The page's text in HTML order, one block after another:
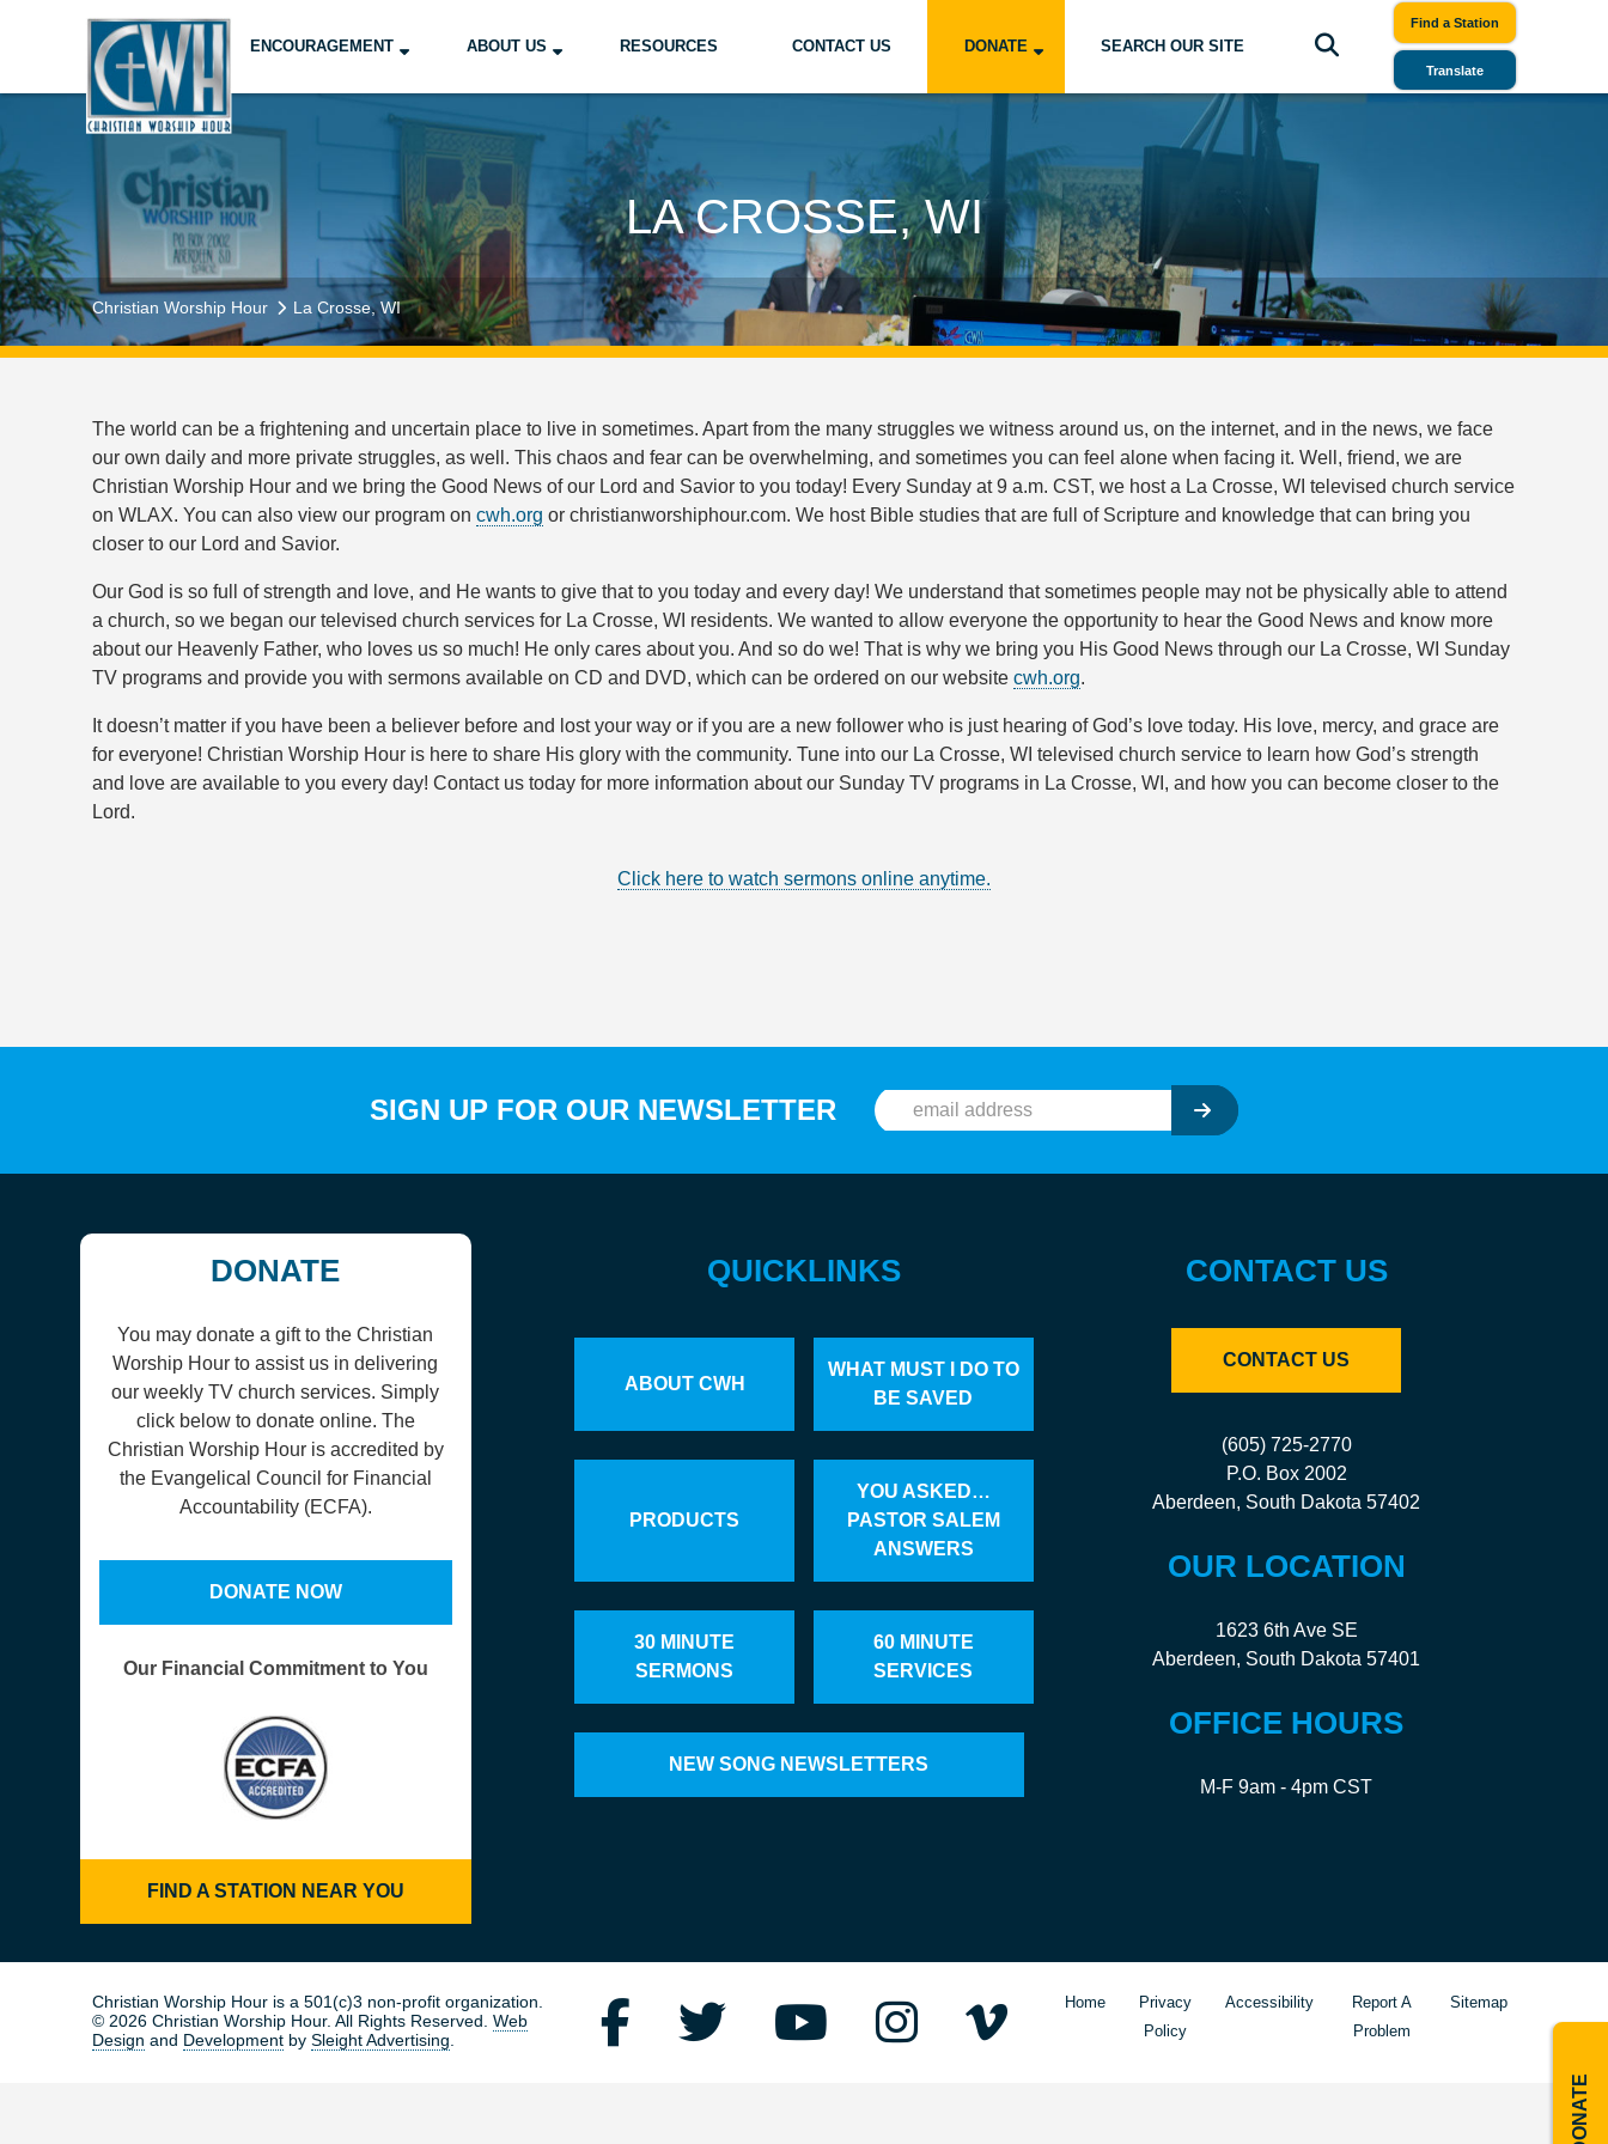
ENCOURAGEMENT ABOUT US RESOURCES CONTACT US DONATE SEARCH OUR SITE
Find a Station
Translate
LA CROSSE, WI
Christian Worship Hour La Crosse, WI
The world can be a frightening and uncertain place to live in sometimes. Apart from the many struggles we witness around us, on the internet, and in the news, we face
our own daily and more private struggles, as well. This chaos and fear can be overwhelming, and sometimes you can feel alone when facing it. Well, friend, we are
Christian Worship Hour and we bring the Good News of our Lord and Savior to you today! Every Sunday at 9 a.m. CST, we host a La Crosse, WI televised church service
on WLAX. You can also view our program oncwh.org or christianworshiphour.com. We host Bible studies that are full of Scripture and knowledge that can bring you
closer to our Lord and Savior.
Our God is so full of strength and love, and He wants to give that to you today and every day! We understand that sometimes people may not be physically able to attend
a church, so we began our televised church services for La Crosse, WI residents. We wanted to allow everyone the opportunity to hear the Good News and know more
about our Heavenly Father, who loves us so much! He only cares about you. And so do we! That is why we bring you His Good News through our La Crosse, WI Sunday
TV programs and provide you with sermons available on CD and DVD, which can be ordered on our websitecwh.org.
It doesn’t matter if you have been a believer before and lost your way or if you are a new follower who is just hearing of God’s love today. His love, mercy, and grace are
for everyone! Christian Worship Hour is here to share His glory with the community. Tune into our La Crosse, WI televised church service to learn how God’s strength
and love are available to you every day! Contact us today for more information about our Sunday TV programs in La Crosse, WI, and how you can become closer to the
Lord.
Click here to watch sermons online anytime.
SIGN UP FOR OUR NEWSLETTER
DONATE
You may donate a gift to the Christian
Worship Hour to assist us in delivering
our weekly TV church services. Simply
click below to donate online. The
Christian Worship Hour is accredited by
the Evangelical Council for Financial
Accountability (ECFA).
DONATE NOW
Our Financial Commitment to You
FIND A STATION NEAR YOU
QUICKLINKS
ABOUT CWH
WHAT MUST I DO TO
BE SAVED
PRODUCTS
YOU ASKED…
PASTOR SALEM
ANSWERS
30 MINUTE
SERMONS
60 MINUTE
SERVICES
NEW SONG NEWSLETTERS
CONTACT US
CONTACT US
(605) 725-2770
P.O. Box 2002
Aberdeen, South Dakota 57402
OUR LOCATION
1623 6th Ave SE
Aberdeen, South Dakota 57401
OFFICE HOURS
M-F 9am - 4pm CST
Christian Worship Hour is a 501(c)3 non-profit organization.
© 2026 Christian Worship Hour. All Rights Reserved. Web
Design and Development bySleight Advertising.
Home
Privacy
Policy
Accessibility
Report A
Problem
Sitemap
DONATE